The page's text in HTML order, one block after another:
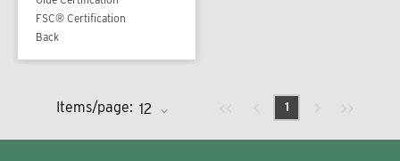
FSC® Certification
Back
Items/page: Previous page
1